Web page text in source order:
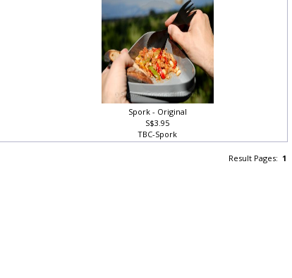
Spork - Original
S$3.95
TBC-Spork
Result Pages:1